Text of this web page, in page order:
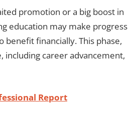
promotion or a big boost in
education may make progress
benefit financially. This phase,
career advancement,
Report